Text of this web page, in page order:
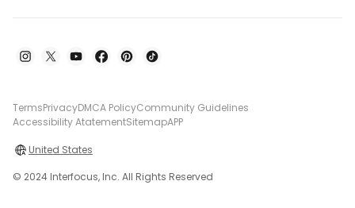
TermsPrivacyDMCA PolicyCommunity Guidelines
Accessibility AtatementSitemapAPP
United States
© 2024 Interfocus, Inc. All Rights Reserved